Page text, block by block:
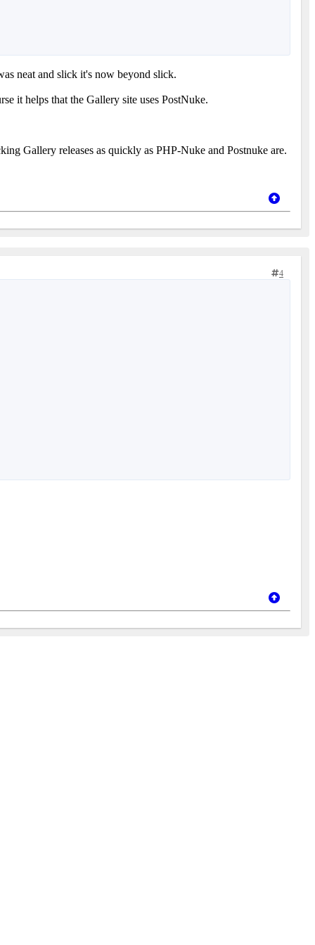
neat and slick it's now beyond slick.
it helps that the Gallery site uses PostNuke.
Gallery releases as quickly as PHP-Nuke and Postnuke are.
4